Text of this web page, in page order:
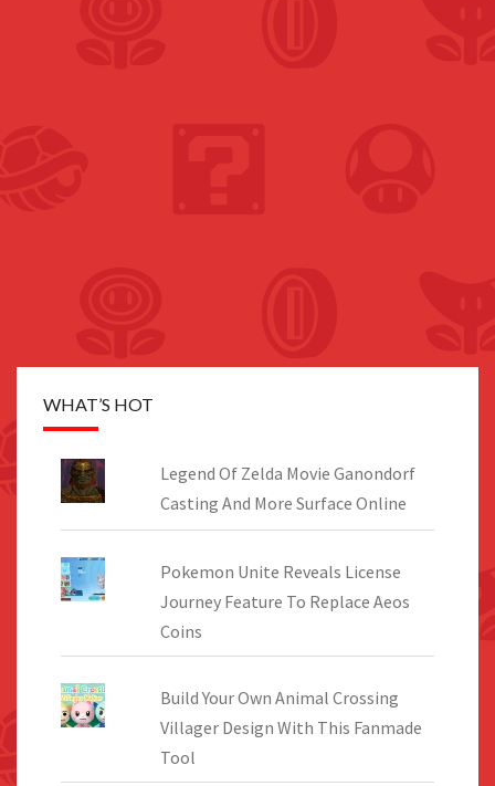
WHAT’S HOT
Legend Of Zelda Movie Ganondorf
Casting And More Surface Online
Pokemon Unite Reveals License
Journey Feature To Replace Aeos
Coins
Build Your Own Animal Crossing
Villager Design With This Fanmade
Tool